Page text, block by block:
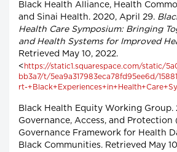
Black Health Alliance, Health
and Sinai Health. 2020, April 29.
Health Care Symposium: Bringing
and Health Systems for Improved
Retrieved May 10, 2022.
< https://static1.squarespace.com/static/
bb3a7/t/5ea9a317983eca78fd95ee6d/
rt-
Black Health Equity Working Group.
Governance, Access, and Protection
Governance Framework for Health
Black Communities. Retrieved May